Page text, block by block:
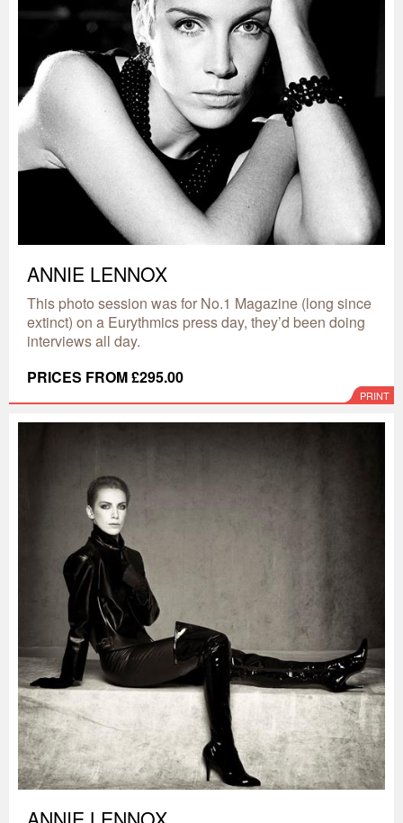
ANNIE LENNOX
This photo session was for No.1 Magazine (long since
extinct) on a Eurythmics press day, they’d been doing
interviews all day.
PRICES FROM £295.00
PRINT